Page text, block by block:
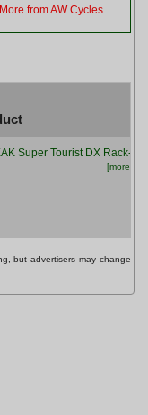
More from AW Cycles
Super Tourist DX Rack-
[more
but advertisers may change